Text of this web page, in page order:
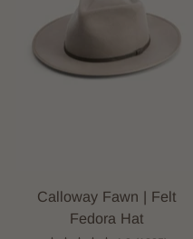
Calloway Fawn | Felt
Fedora Hat